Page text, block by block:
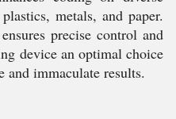
metals, and paper.
precise control and
device an optimal choice
and immaculate results.